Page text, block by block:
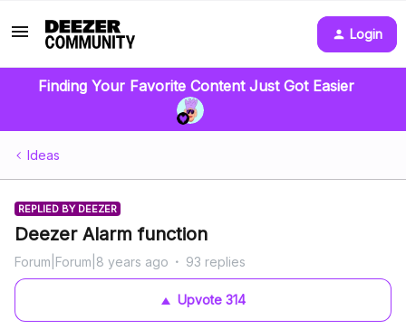
Login
Finding Your Favorite Content Just Got Easier
Ideas
REPLIED BY DEEZER
Deezer Alarm function
Forum|Forum|8 years ago 93 replies
Upvote314